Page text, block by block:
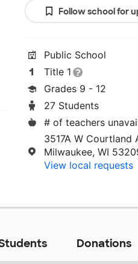
Follow school for
Public School
Title 1
Grades 9 - 12
27 Students
# of teachers
3517A W Courtland
Milwaukee, WI
View local requests
Donations